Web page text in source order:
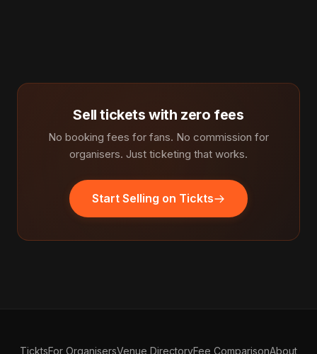
Sell tickets with zero fees
No booking fees for fans. No commission for
organisers. Just ticketing that works.
Start Selling on Tickts
TicktsFor OrganisersVenue DirectoryFee ComparisonAbout